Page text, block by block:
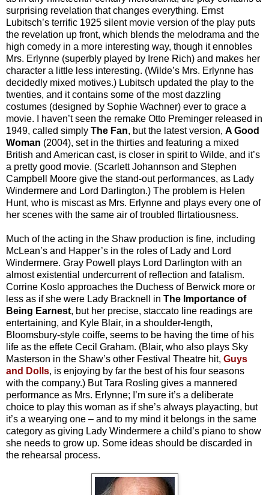
surprising revelation that changes everything. Ernst
Lubitsch’s terrific 1925 silent movie version of the play puts
the revelation up front, which blends the melodrama and the
high comedy in a more interesting way, though it ennobles
Mrs. Erlynne (superbly played by Irene Rich) and makes her
character a little less interesting. (Wilde’s Mrs. Erlynne has
decidedly mixed motives.) Lubitsch updated the play to the
twenties, and it contains some of the most dazzling
costumes (designed by Sophie Wachner) ever to grace a
movie. I haven’t seen the remake Otto Preminger released in
1949, called simply The Fan, but the latest version, A Good
Woman (2004), set in the thirties and featuring a mixed
British and American cast, is closer in spirit to Wilde, and it’s
a pretty good movie. (Scarlett Johannson and Stephen
Campbell Moore give the stand-out performances, as Lady
Windermere and Lord Darlington.) The problem is Helen
Hunt, who is miscast as Mrs. Erlynne and plays every one of
her scenes with the same air of troubled flirtatiousness.
Much of the acting in the Shaw production is fine, including
McLean’s and Happer’s in the roles of Lady and Lord
Windermere. Gray Powell plays Lord Darlington with an
almost existential undercurrent of reflection and fatalism.
Corrine Koslo approaches the Duchess of Berwick more or
less as if she were Lady Bracknell in The Importance of
Being Earnest, but her precise, staccato line readings are
entertaining, and Kyle Blair, in a shoulder-length,
Bloomsbury-style coiffe, seems to be having the time of his
life as the effete Cecil Graham. (Blair, who also plays Sky
Masterson in the Shaw’s other Festival Theatre hit, Guys
and Dolls, is enjoying by far the best of his four seasons
with the company.) But Tara Rosling gives a mannered
performance as Mrs. Erlynne; I’m sure it’s a deliberate
choice to play this woman as if she’s always playacting, but
it’s a wearying one – and to my mind it belongs in the same
category as giving Lady Windermere a child’s piano to show
she needs to grow up. Some ideas should be discarded in
the rehearsal process.